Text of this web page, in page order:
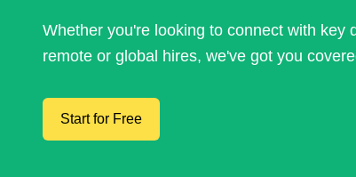
Whether you're looking to connect with key
remote or global hires, we've got you
Start for Free